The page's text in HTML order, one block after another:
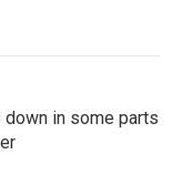
in some parts